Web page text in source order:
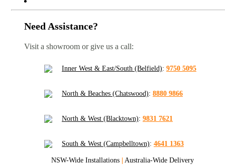
Need Assistance?
Visit a showroom or give us a call:
Inner West & East/South (Belfield): 9750 5095
North & Beaches (Chatswood): 8880 9866
North & West (Blacktown): 9831 7621
South & West (Campbelltown): 4641 1363
NSW-Wide Installations | Australia-Wide Delivery